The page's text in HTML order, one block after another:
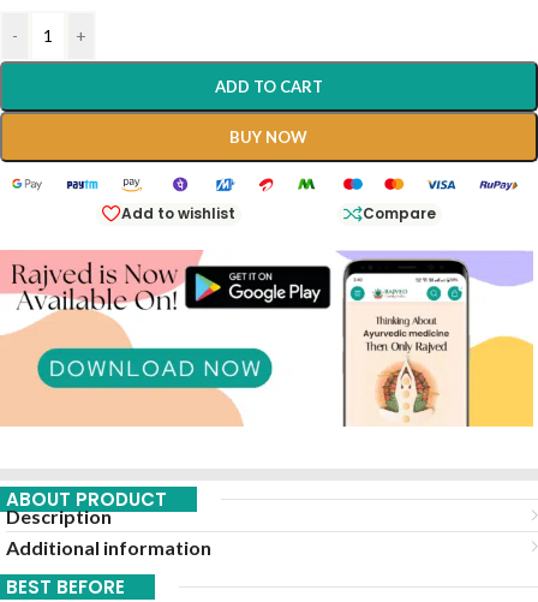
- +
ADD TO CART
BUY NOW
Add to wishlist Compare
ABOUT PRODUCT
Description
Additional information
BEST BEFORE